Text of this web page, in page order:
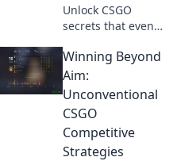
Unlock CSGO
secrets that even
master! Discover
clever strategies to
level up your
outsmart the
competition!
Winning Beyond
Aim:
Unconventional
CSGO
Competitive
Strategies